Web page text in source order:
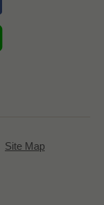
Site Map